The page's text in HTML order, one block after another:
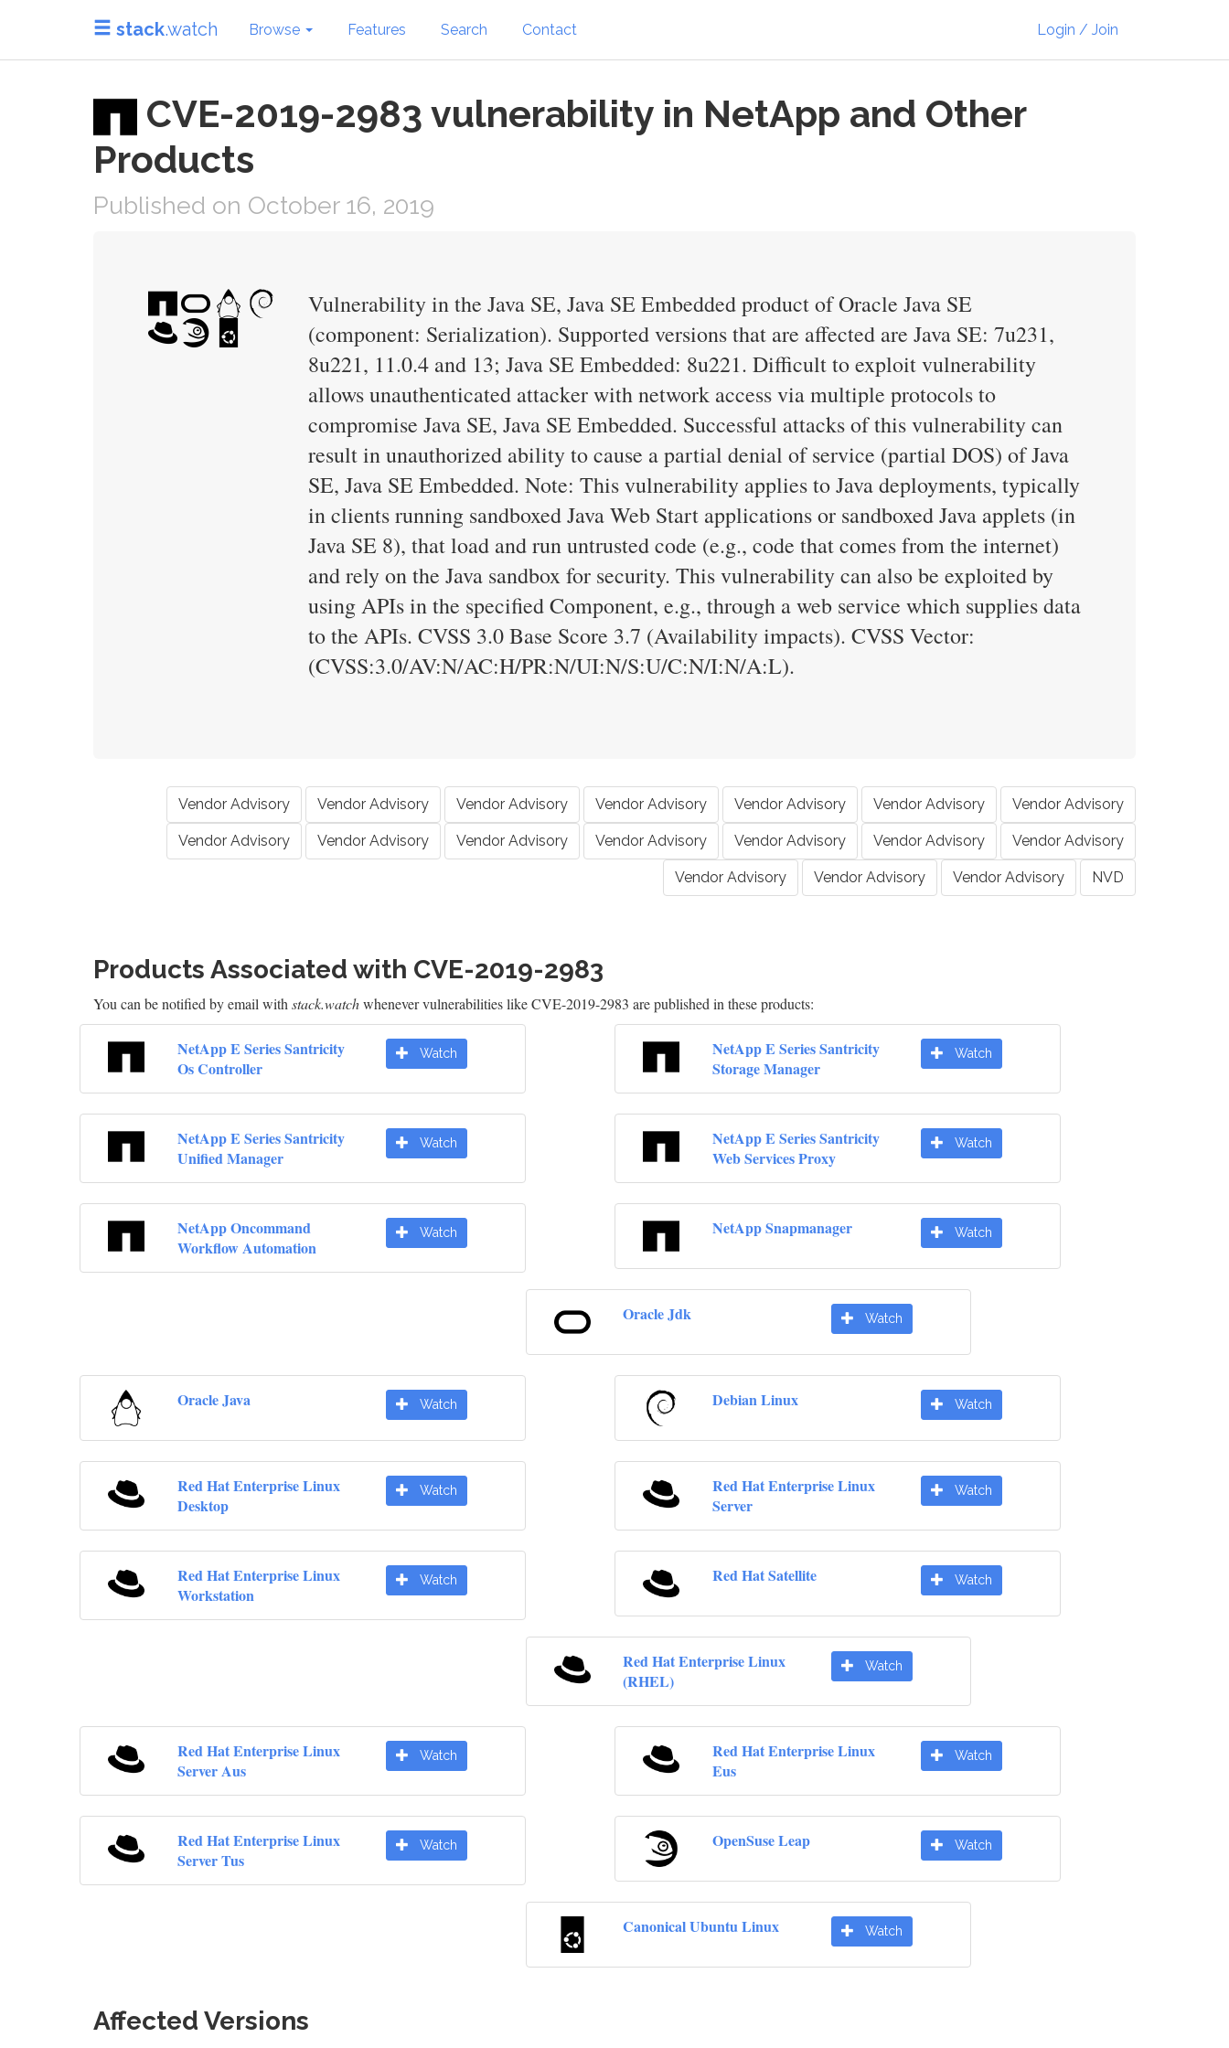
stack.watch Browse Features Search Contact Login / Join
CVE-2019-2983 vulnerability in NetApp and Other
Products
Published on October 16, 2019
Vulnerability in the Java SE, Java SE Embedded product of Oracle Java SE
(component: Serialization). Supported versions that are affected are Java SE: 7u231,
8u221, 11.0.4 and 13; Java SE Embedded: 8u221. Difficult to exploit vulnerability
allows unauthenticated attacker with network access via multiple protocols to
compromise Java SE, Java SE Embedded. Successful attacks of this vulnerability can
result in unauthorized ability to cause a partial denial of service (partial DOS) of Java
SE, Java SE Embedded. Note: This vulnerability applies to Java deployments, typically
in clients running sandboxed Java Web Start applications or sandboxed Java applets (in
Java SE 8), that load and run untrusted code (e.g., code that comes from the internet)
and rely on the Java sandbox for security. This vulnerability can also be exploited by
using APIs in the specified Component, e.g., through a web service which supplies data
to the APIs. CVSS 3.0 Base Score 3.7 (Availability impacts). CVSS Vector:
(CVSS:3.0/AV:N/AC:H/PR:N/UI:N/S:U/C:N/I:N/A:L).
Vendor Advisory Vendor Advisory Vendor Advisory Vendor Advisory Vendor Advisory Vendor Advisory Vendor Advisory
Vendor Advisory Vendor Advisory Vendor Advisory Vendor Advisory Vendor Advisory Vendor Advisory Vendor Advisory
Vendor Advisory Vendor Advisory Vendor Advisory NVD
Products Associated with CVE-2019-2983
You can be notified by email withstack.watchwhenever vulnerabilities like CVE-2019-2983 are published in these products:
NetApp E Series Santricity
Os Controller
Watch
NetApp E Series Santricity
Storage Manager
Watch
NetApp E Series Santricity
Unified Manager
Watch
NetApp E Series Santricity
Web Services Proxy
Watch
NetApp Oncommand
Workflow Automation
Watch NetApp Snapmanager Watch
Oracle Jdk Watch
Oracle Java Watch Debian Linux Watch
Red Hat Enterprise Linux
Desktop
Watch
Red Hat Enterprise Linux
Server
Watch
Red Hat Enterprise Linux
Workstation
Watch Red Hat Satellite Watch
Red Hat Enterprise Linux
(RHEL)
Watch
Red Hat Enterprise Linux
Server Aus
Watch
Red Hat Enterprise Linux
Eus
Watch
Red Hat Enterprise Linux
Server Tus
Watch OpenSuse Leap Watch
Canonical Ubuntu Linux Watch
Affected Versions